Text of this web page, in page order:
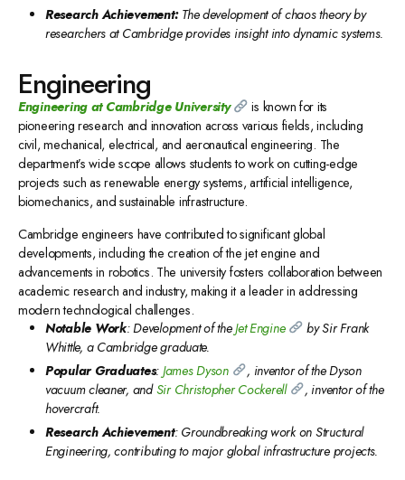
Research Achievement:The development of chaos theory by
researchers at Cambridge provides insight into dynamic systems.
Engineering
Engineering at Cambridge University
is known for its
pioneering research and innovation across various fields, including
civil, mechanical, electrical, and aeronautical engineering. The
department’s wide scope allows students to work on cutting-edge
projects such as renewable energy systems, artificial intelligence,
biomechanics, and sustainable infrastructure.
Cambridge engineers have contributed to significant global
developments, including the creation of the jet engine and
advancements in robotics. The university fosters collaboration between
academic research and industry, making it a leader in addressing
modern technological challenges.
Notable Work: Development of theJet Engine
by Sir Frank
Whittle, a Cambridge graduate.
Popular Graduates: James Dyson
, inventor of the Dyson
vacuum cleaner, andSir Christopher Cockerell
, inventor of the
hovercraft.
Research Achievement: Groundbreaking work on Structural
Engineering, contributing to major global infrastructure projects.